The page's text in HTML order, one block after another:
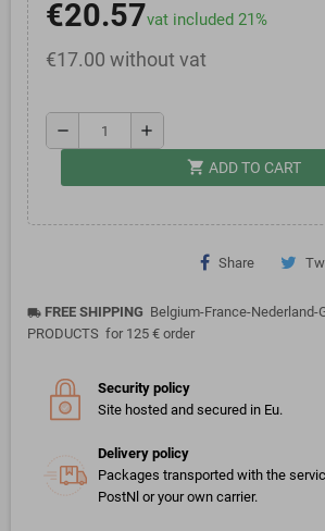
€20.57vat included 21%
€17.00 without vat
remove add
shopping_cart ADD TO CART
Share
local_shipping FREE SHIPPING Belgium-France-Nederland-
PRODUCTS for 125 € order
Security policy
Site hosted and secured in Eu.
Delivery policy
Packages transported with the
PostNl or your own carrier.